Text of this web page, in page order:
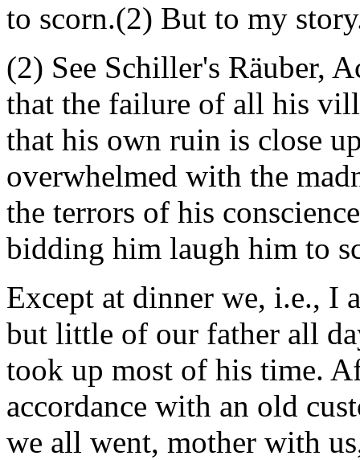
to scorn.(2) But to my
(2) See Schiller's Räuber,
that the failure of all his
that his own ruin is close
overwhelmed with the
the terrors of his
bidding him laugh him to
Except at dinner we, i.e., I
but little of our father all
took up most of his time.
accordance with an old
we all went, mother with